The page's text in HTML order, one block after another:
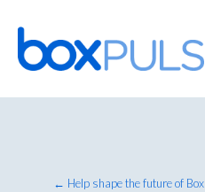
Skip
to
content
← Help shape the future of Box